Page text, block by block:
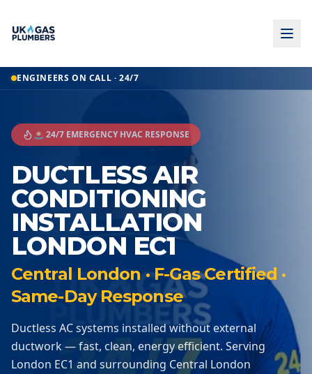
ENGINEERS ON CALL · 24/7
🚨 24/7 EMERGENCY HVAC RESPONSE
DUCTLESS AIR
CONDITIONING
INSTALLATION
LONDON EC1
Central London · F-Gas Certified ·
Same-Day Response
Ductless AC systems installed without external
ductwork — fast, clean, energy efficient. Serving
London EC1 and surrounding Central London